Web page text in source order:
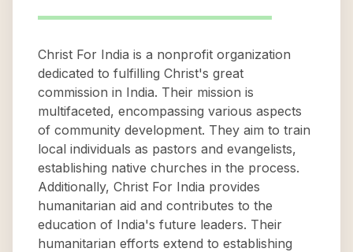
Christ For India is a nonprofit organization
dedicated to fulfilling Christ's great
commission in India. Their mission is
multifaceted, encompassing various aspects
of community development. They aim to train
local individuals as pastors and evangelists,
establishing native churches in the process.
Additionally, Christ For India provides
humanitarian aid and contributes to the
education of India's future leaders. Their
humanitarian efforts extend to establishing